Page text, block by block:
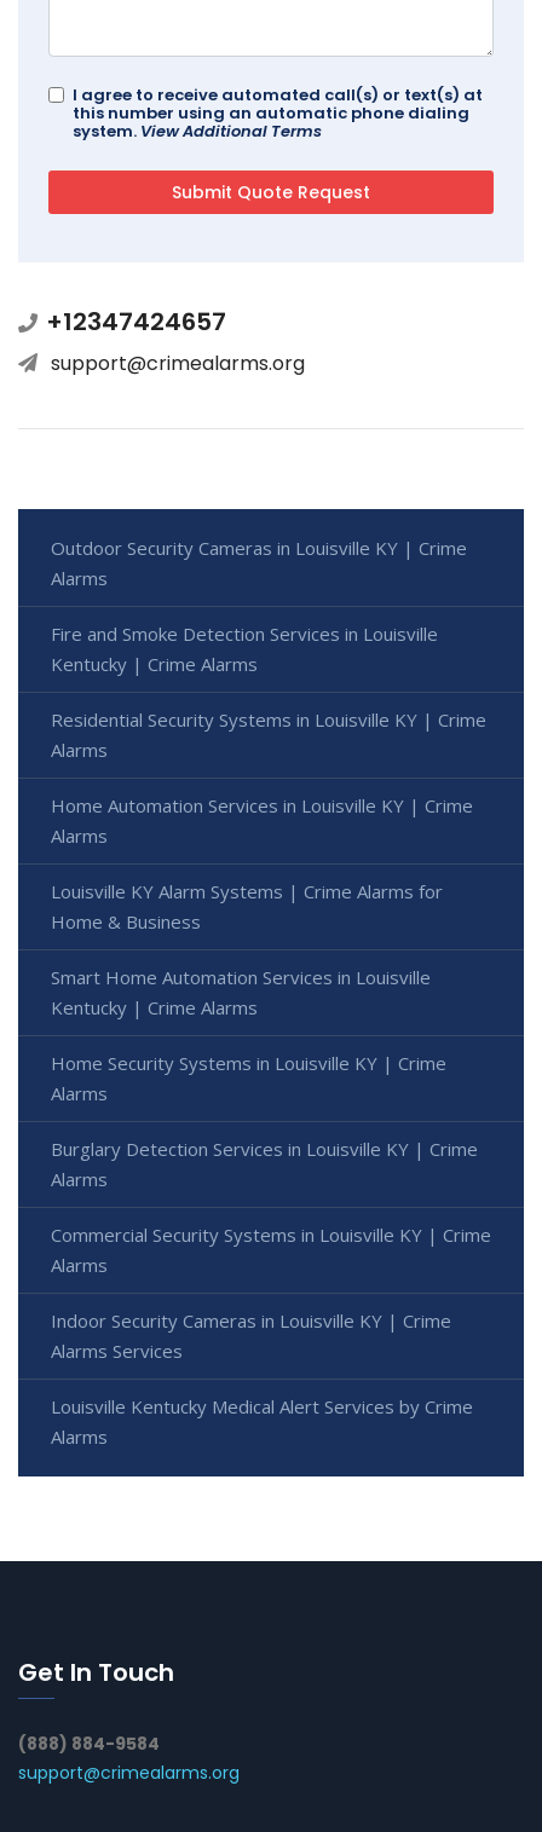
I agree to receive automated call(s) or text(s) at
this number using an automatic phone dialing
system. View Additional Terms
+12347424657
support@crimealarms.org
Outdoor Security Cameras in Louisville KY | Crime
Alarms
Fire and Smoke Detection Services in Louisville
Kentucky | Crime Alarms
Residential Security Systems in Louisville KY | Crime
Alarms
Home Automation Services in Louisville KY | Crime
Alarms
Louisville KY Alarm Systems | Crime Alarms for
Home & Business
Smart Home Automation Services in Louisville
Kentucky | Crime Alarms
Home Security Systems in Louisville KY | Crime
Alarms
Burglary Detection Services in Louisville KY | Crime
Alarms
Commercial Security Systems in Louisville KY | Crime
Alarms
Indoor Security Cameras in Louisville KY | Crime
Alarms Services
Louisville Kentucky Medical Alert Services by Crime
Alarms
Get In Touch
(888) 884-9584
support@crimealarms.org